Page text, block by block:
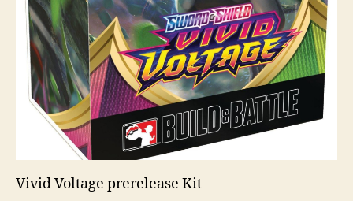
Vivid Voltage prerelease Kit